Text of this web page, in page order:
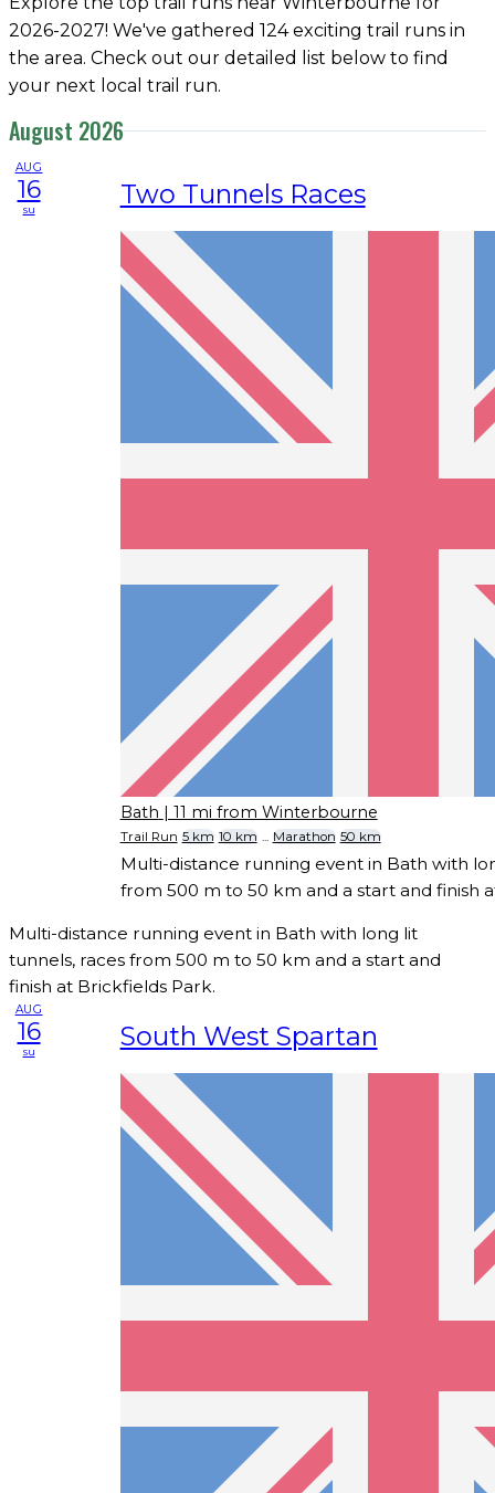
2026-2027! We've gathered 124 exciting trail runs in
the area. Check out our detailed list below to find
your next local trail run.
August 2026
AUG
16
su Two Tunnels Races
Bath | 11 mi from Winterbourne
Trail Run 5 km 10 km ... Marathon 50 km
Multi-distance running event in Bath with
from 500 m to 50 km and a start and finish
Multi-distance running event in Bath with long lit
tunnels, races from 500 m to 50 km and a start and
finish at Brickfields Park.
AUG
16
su South West Spartan